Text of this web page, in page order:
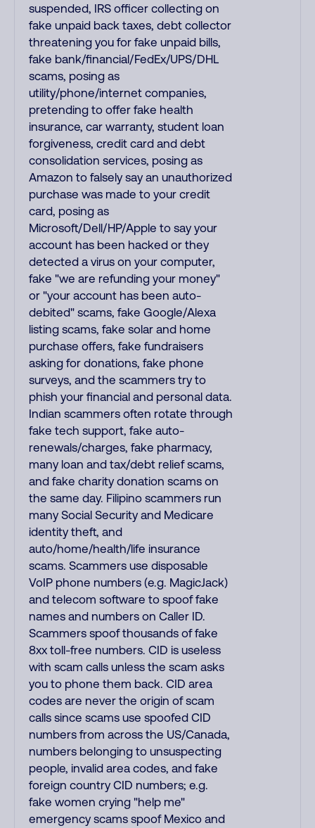
suspended, IRS officer collecting on
fake unpaid back taxes, debt collector
threatening you for fake unpaid bills,
fake bank/financial/FedEx/UPS/DHL
scams, posing as
utility/phone/internet companies,
pretending to offer fake health
insurance, car warranty, student loan
forgiveness, credit card and debt
consolidation services, posing as
Amazon to falsely say an unauthorized
purchase was made to your credit
card, posing as
Microsoft/Dell/HP/Apple to say your
account has been hacked or they
detected a virus on your computer,
fake "we are refunding your money"
or "your account has been auto-
debited" scams, fake Google/Alexa
listing scams, fake solar and home
purchase offers, fake fundraisers
asking for donations, fake phone
surveys, and the scammers try to
phish your financial and personal data.
Indian scammers often rotate through
fake tech support, fake auto-
renewals/charges, fake pharmacy,
many loan and tax/debt relief scams,
and fake charity donation scams on
the same day. Filipino scammers run
many Social Security and Medicare
identity theft, and
auto/home/health/life insurance
scams. Scammers use disposable
VoIP phone numbers (e.g. MagicJack)
and telecom software to spoof fake
names and numbers on Caller ID.
Scammers spoof thousands of fake
8xx toll-free numbers. CID is useless
with scam calls unless the scam asks
you to phone them back. CID area
codes are never the origin of scam
calls since scams use spoofed CID
numbers from across the US/Canada,
numbers belonging to unsuspecting
people, invalid area codes, and fake
foreign country CID numbers; e.g.
fake women crying "help me"
emergency scams spoof Mexico and